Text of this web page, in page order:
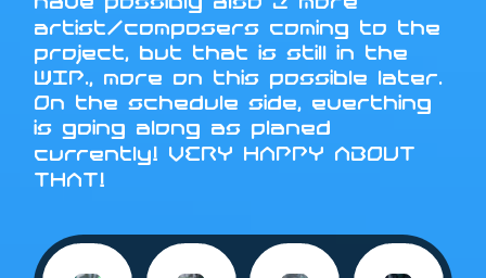
artist/composers coming to the
project, but that is still in the
WIP., more on this possible later.
On the schedule side, everthing
is going along as planed
currently! VERY HAPPY ABOUT
THAT!